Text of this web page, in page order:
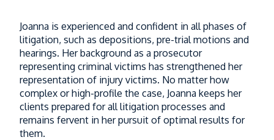
Joanna is experienced and confident in all phases of
litigation, such as depositions, pre-trial motions and
hearings. Her background as a prosecutor
representing criminal victims has strengthened her
representation of injury victims. No matter how
complex or high-profile the case, Joanna keeps her
clients prepared for all litigation processes and
remains fervent in her pursuit of optimal results for
them.